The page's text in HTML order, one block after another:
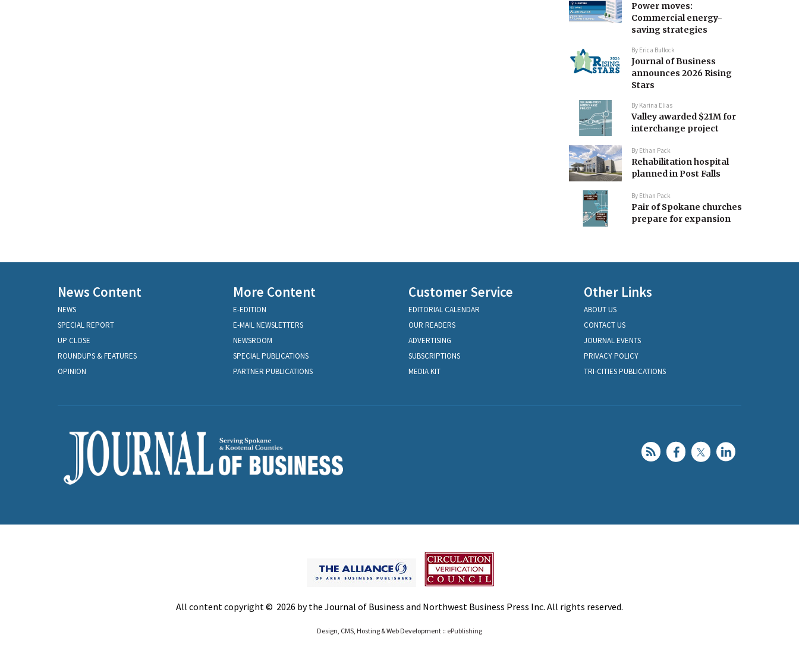
Power moves:
Commercial energy-
saving strategies
By Erica Bullock
Journal of Business
announces 2026 Rising
Stars
By Karina Elias
Valley awarded $21M for
interchange project
By Ethan Pack
Rehabilitation hospital
planned in Post Falls
By Ethan Pack
Pair of Spokane churches
prepare for expansion
News Content
NEWS
SPECIAL REPORT
UP CLOSE
ROUNDUPS & FEATURES
OPINION
More Content
E-EDITION
E-MAIL NEWSLETTERS
NEWSROOM
SPECIAL PUBLICATIONS
PARTNER PUBLICATIONS
Customer Service
EDITORIAL CALENDAR
OUR READERS
ADVERTISING
SUBSCRIPTIONS
MEDIA KIT
Other Links
ABOUT US
CONTACT US
JOURNAL EVENTS
PRIVACY POLICY
TRI-CITIES PUBLICATIONS
All content copyright © 2026 by the Journal of Business and Northwest Business Press Inc. All rights reserved.
Design, CMS, Hosting & Web Development :: ePublishing